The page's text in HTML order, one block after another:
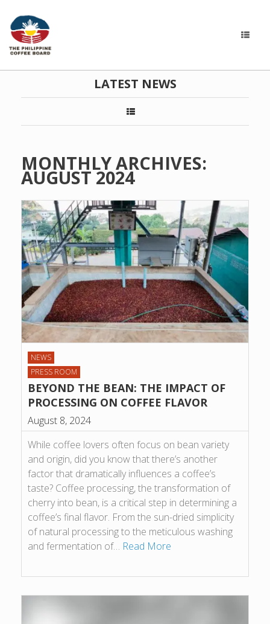
LATEST NEWS
MONTHLY ARCHIVES:
AUGUST 2024
NEWS
PRESS ROOM
BEYOND THE BEAN: THE IMPACT OF
PROCESSING ON COFFEE FLAVOR
August 8, 2024
While coffee lovers often focus on bean variety
and origin, did you know that there’s another
factor that dramatically influences a coffee’s
taste? Coffee processing, the transformation of
cherry into bean, is a critical step in determining a
coffee’s final flavor. From the sun-dried simplicity
of natural processing to the meticulous washing
and fermentation of… Read More